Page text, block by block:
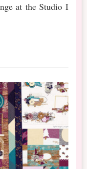
at the Studio I